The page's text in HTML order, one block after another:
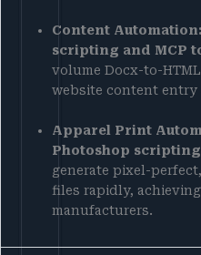
Content Automation:
scripting and MCP
volume Docx-to-
website content entry
Apparel Print
Photoshop scripting
generate pixel-
files rapidly,
manufacturers.